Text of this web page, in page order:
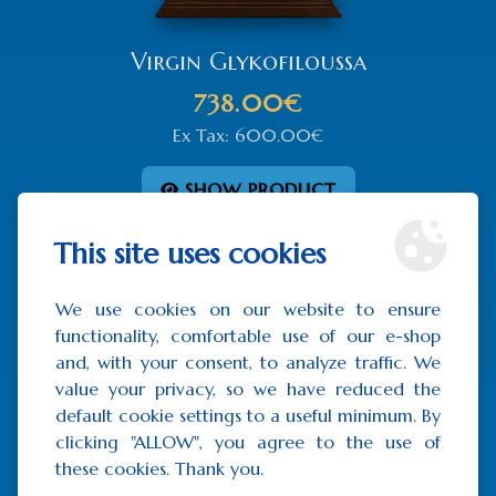
Virgin Glykofiloussa
738.00€
Ex Tax: 600.00€
SHOW PRODUCT
This site uses cookies
We use cookies on our website to ensure
functionality, comfortable use of our e-shop
and, with your consent, to analyze traffic. We
value your privacy, so we have reduced the
default cookie settings to a useful minimum. By
clicking "ALLOW", you agree to the use of
these cookies. Thank you.